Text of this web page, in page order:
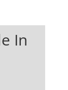
In